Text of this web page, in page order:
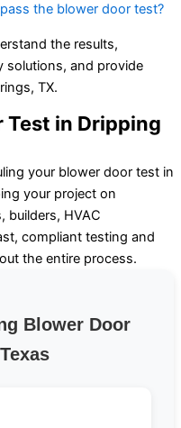
the blower door test?
the results,
solutions, and provide
TX.
Test in Dripping
your blower door test in
your project on
builders, HVAC
compliant testing and
the entire process.
Blower Door